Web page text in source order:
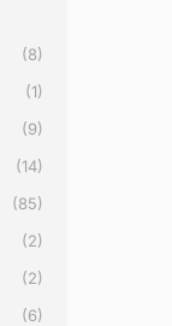
(8)
(1)
(9)
(14)
(85)
(2)
(2)
(6)